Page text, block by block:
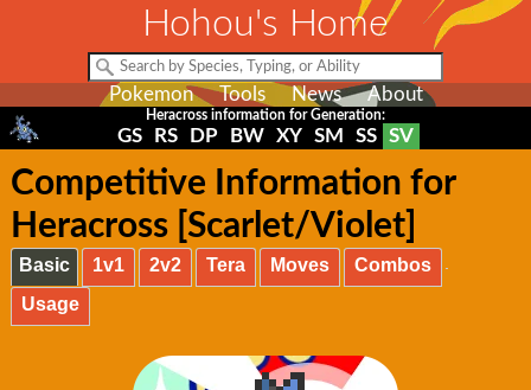
Hohou's Home
Pokemon Tools News About
Heracross information for Generation:
GS RS DP BW XY SM SS SV
Competitive Information for
Heracross [Scarlet/Violet]
Basic 1v1 2v2 Tera Moves
Combos
Usage